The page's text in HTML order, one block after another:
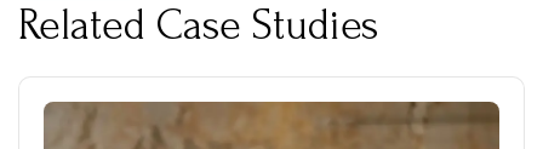
Related Case Studies